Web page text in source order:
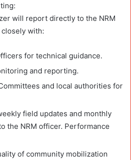
will report directly to the NRM
with:
for technical guidance.
and reporting.
and local authorities for
field updates and monthly
the NRM officer. Performance
of community mobilization